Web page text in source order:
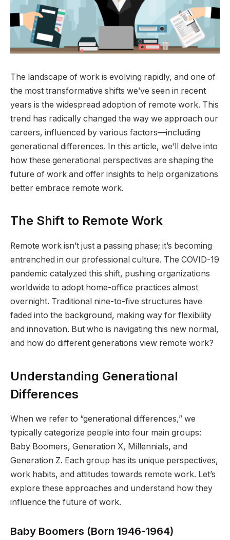
The landscape of work is evolving rapidly, and one of
the most transformative shifts we’ve seen in recent
years is the widespread adoption of remote work. This
trend has radically changed the way we approach our
careers, influenced by various factors—including
generational differences. In this article, we’ll delve into
how these generational perspectives are shaping the
future of work and offer insights to help organizations
better embrace remote work.
The Shift to Remote Work
Remote work isn’t just a passing phase; it’s becoming
entrenched in our professional culture. The COVID-19
pandemic catalyzed this shift, pushing organizations
worldwide to adopt home-office practices almost
overnight. Traditional nine-to-five structures have
faded into the background, making way for flexibility
and innovation. But who is navigating this new normal,
and how do different generations view remote work?
Understanding Generational
Differences
When we refer to “generational differences,” we
typically categorize people into four main groups:
Baby Boomers, Generation X, Millennials, and
Generation Z. Each group has its unique perspectives,
work habits, and attitudes towards remote work. Let’s
explore these approaches and understand how they
influence the future of work.
Baby Boomers (Born 1946-1964)